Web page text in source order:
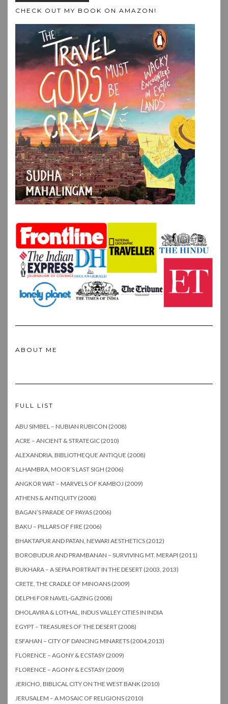
CHECK OUT MY BOOK ON AMAZON!
ABOUT ME
FULL LIST
ABU SIMBEL – NUBIAN RUBICON (2008)
ACRE – ANCIENT & STRATEGIC (2010)
ALEXANDRIA, BIBLIOTHEQUE ANTIQUE (2008)
ALHAMBRA, MOOR’S LAST SIGH (2006)
ANGKOR WAT – MARVELS OF KAMBOJ (2009)
ATHENS & ANTIQUITY (2008)
BAGAN’S PARADE OF PAYAS (2006)
BAKU – PILLARS OF FIRE (2006)
BHAKTAPUR AND PATAN, NEWARI AESTHETICS (2012)
BOROBUDUR AND PRAMBANAN – SURVIVING MT. MERAPI (2011)
BUKHARA – A SEPIA PORTRAIT IN THE DESERT (2003, 2013)
CRETE, THE CRADLE OF MINOANS (2009)
DELPHI FOR NAVEL-GAZING (2008)
DHOLAVIRA & LOTHAL, INDUS VALLEY CITIES IN INDIA
EGYPT – TREASURES OF THE DESERT (2008)
ESFAHAN – CITY OF DANCING MINARETS (2004,2013)
FLORENCE – AGONY & ECSTASY (2009)
FLORENCE – AGONY & ECSTASY (2009)
JERICHO, BIBLICAL CITY ON THE WEST BANK (2010)
JERUSALEM – A MOSAIC OF RELIGIONS (2010)